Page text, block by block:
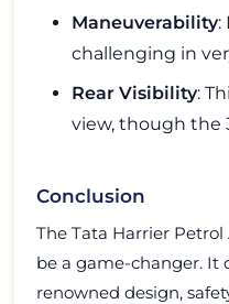
Maneuverability:
challenging in
Rear Visibility:
view, though the
Conclusion
The Tata Harrier
be a game-changer. It
renowned design,